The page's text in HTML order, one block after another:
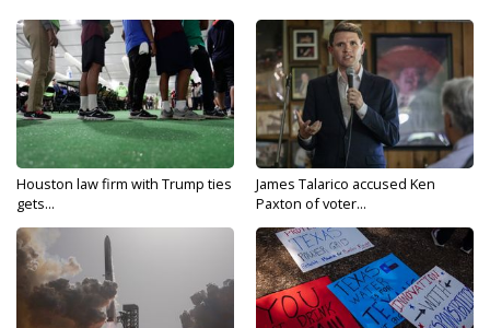
Houston law firm with Trump ties
gets...
James Talarico accused Ken
Paxton of voter...